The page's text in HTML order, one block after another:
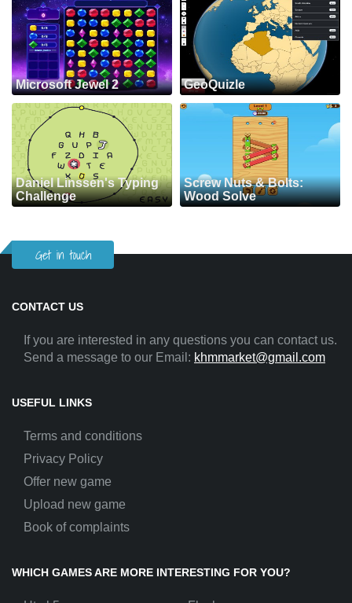
Microsoft Jewel 2 GeoQuizle
Daniel Linssen's Typing
Challenge
Screw Nuts & Bolts:
Wood Solve
Get in touch
CONTACT US
If you are interested in any questions you can contact us.
Send a message to our Email: khmmarket@gmail.com
USEFUL LINKS
Terms and conditions
Privacy Policy
Offer new game
Upload new game
Book of complaints
WHICH GAMES ARE MORE INTERESTING FOR YOU?